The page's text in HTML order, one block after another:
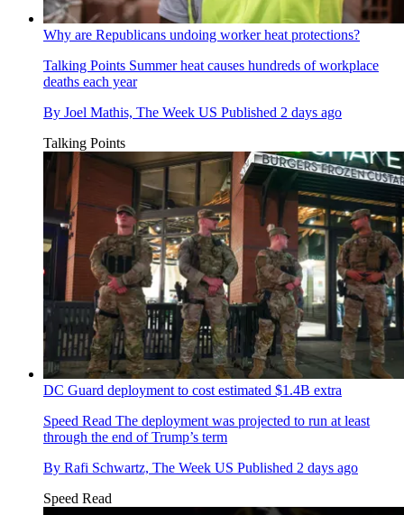
Why are Republicans undoing worker heat protections?
Talking Points Summer heat causes hundreds of workplace
deaths each year
By Joel Mathis, The Week US Published 2 days ago
Talking Points
DC Guard deployment to cost estimated $1.4B extra
Speed Read The deployment was projected to run at least
through the end of Trump’s term
By Rafi Schwartz, The Week US Published 2 days ago
Speed Read